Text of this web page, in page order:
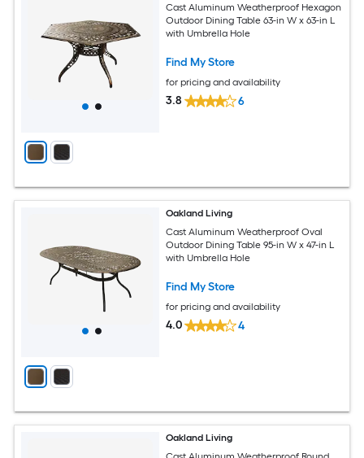
Cast Aluminum Weatherproof Hexagon
Outdoor Dining Table 63-in W x 63-in L
with Umbrella Hole
Find My Store
for pricing and availability
3.8 6
Oakland Living
Cast Aluminum Weatherproof Oval
Outdoor Dining Table 95-in W x 47-in L
with Umbrella Hole
Find My Store
for pricing and availability
4.0 4
Oakland Living